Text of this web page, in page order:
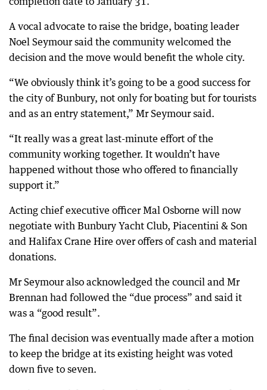
A vocal advocate to raise the bridge, boating leader
Noel Seymour said the community welcomed the
decision and the move would benefit the whole city.
“We obviously think it’s going to be a good success for
the city of Bunbury, not only for boating but for tourists
and as an entry statement,” Mr Seymour said.
“It really was a great last-minute effort of the
community working together. It wouldn’t have
happened without those who offered to financially
support it.”
Acting chief executive officer Mal Osborne will now
negotiate with Bunbury Yacht Club, Piacentini & Son
and Halifax Crane Hire over offers of cash and material
donations.
Mr Seymour also acknowledged the council and Mr
Brennan had followed the “due process” and said it
was a “good result”.
The final decision was eventually made after a motion
to keep the bridge at its existing height was voted
down five to seven.